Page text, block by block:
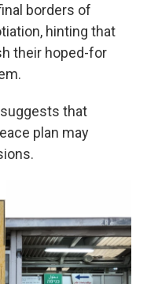
borders of
hinting that
their hoped-for
that
plan may